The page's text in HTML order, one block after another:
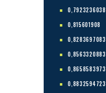
0,7923236038
0,815601908
0,8283697083
0,8563320883
0,8658583973
0,8832594723